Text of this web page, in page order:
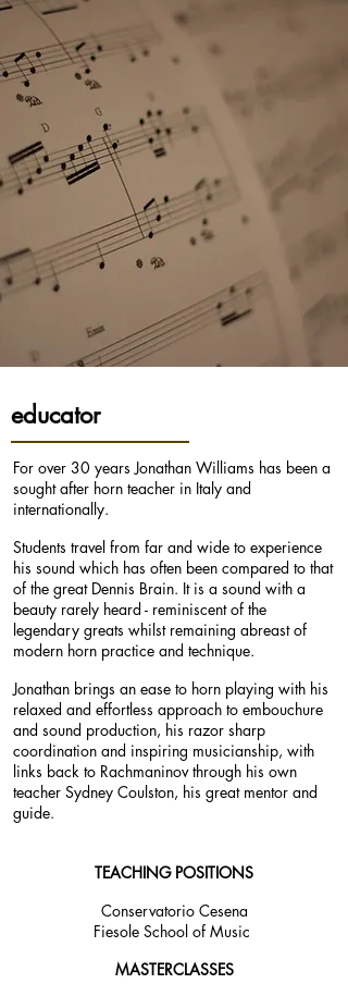
educator
For over 30 years Jonathan Williams has been a
sought after horn teacher in Italy and
internationally.
Students travel from far and wide to experience
his sound which has often been compared to that
of the great Dennis Brain. It is a sound with a
beauty rarely heard - reminiscent of the
legendary greats whilst remaining abreast of
modern horn practice and technique.
Jonathan brings an ease to horn playing with his
relaxed and effortless approach to embouchure
and sound production, his razor sharp
coordination and inspiring musicianship, with
links back to Rachmaninov through his own
teacher Sydney Coulston, his great mentor and
guide.
TEACHING POSITIONS
Conservatorio Cesena
Fiesole School of Music
MASTERCLASSES